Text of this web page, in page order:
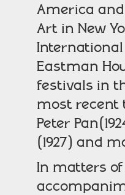
America
Art in New
Eastman
festivals in
most recent
Peter
(1927) and
In matters